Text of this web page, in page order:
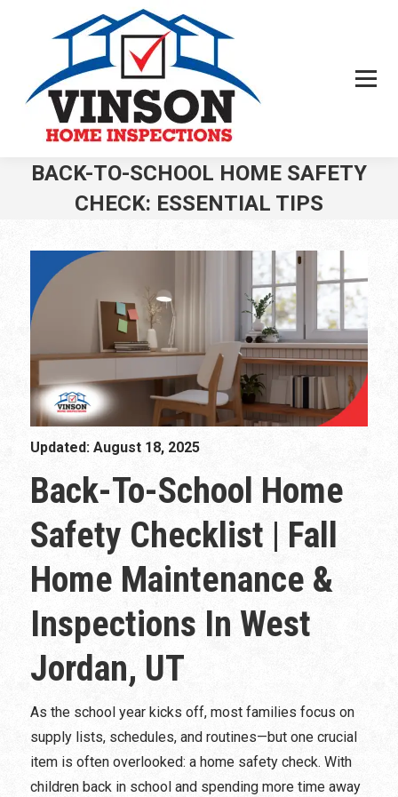
BACK-TO-SCHOOL HOME SAFETY
CHECK: ESSENTIAL TIPS
Updated: August 18, 2025
Back-To-School Home
Safety Checklist | Fall
Home Maintenance &
Inspections In West
Jordan, UT
As the school year kicks off, most families focus on
supply lists, schedules, and routines—but one crucial
item is often overlooked: a home safety check. With
children back in school and spending more time away